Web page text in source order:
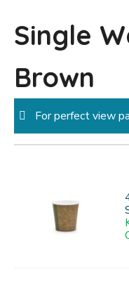
Single
Brown
For perfect view